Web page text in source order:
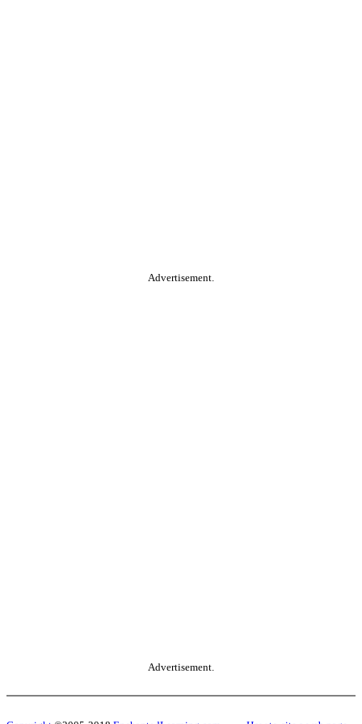
Advertisement.
Advertisement.